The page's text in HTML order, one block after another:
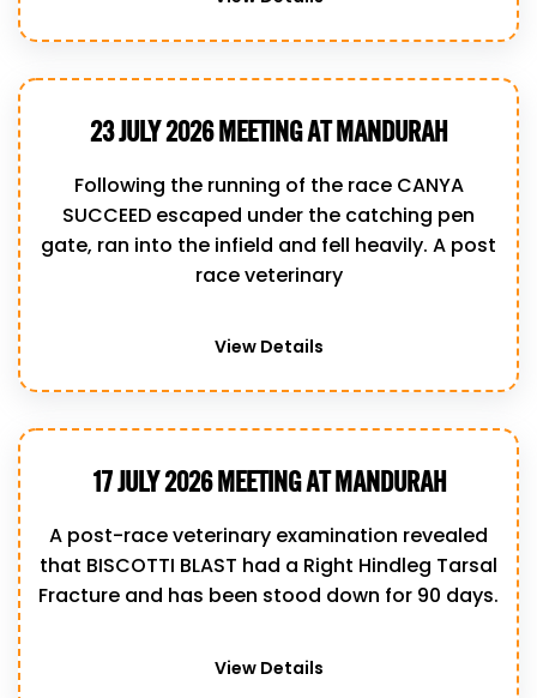
23 JULY 2026 MEETING AT MANDURAH
Following the running of the race CANYA
SUCCEED escaped under the catching pen
gate, ran into the infield and fell heavily. A post
race veterinary
View Details
17 JULY 2026 MEETING AT MANDURAH
A post-race veterinary examination revealed
that BISCOTTI BLAST had a Right Hindleg Tarsal
Fracture and has been stood down for 90 days.
View Details